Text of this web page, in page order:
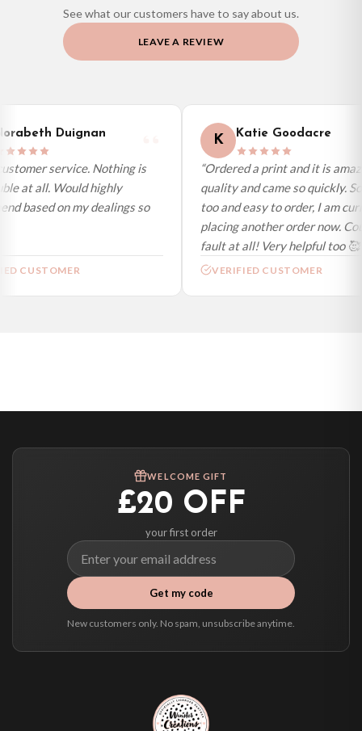
Priority Processing. Get it fast—ships next-day.
Orders must be placed BEFORE 3PM and you MUST select Priority
Processing at checkout to get it faster; your order will be shipped the following
International Delivery (additional charges may apply)
We currently deliver to the following destinations. Estimated international
delivery is 3 to 7 working days to most destinations; some remote
destinations can take a little longer.
Germany — from £10.95
France — from £10.95
Spain — from £10.95
Netherlands — from £10.95
Sweden — from £10.95
Australia — from £10.95
Worldwide Delivery
We ship to over 200 countries. If you don’t see your country listed above, just
select it at checkout and we’ll quote your live delivery price before you pay.
See what our customers have to say about us.
LEAVE A REVIEW
Duignan
service. Nothing is
at all. Would highly
based on my dealings so
CUSTOMER
K Katie Goodacre
“Ordered a print and it is
quality and came so quickly. So
too and easy to order, I am
placing another order now.
fault at all! Very helpful too 🥰”
VERIFIED CUSTOMER
WELCOME GIFT
£20 OFF
your first order
Get my code
New customers only. No spam, unsubscribe anytime.